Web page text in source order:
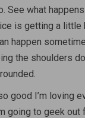
See what
is getting a little
happen
the shoulders
good I’m loving
going to geek out